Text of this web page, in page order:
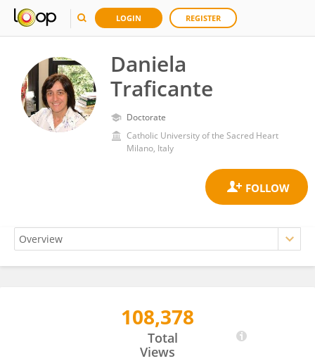
LOGIN REGISTER
Daniela
Traficante
Doctorate
Catholic University of the Sacred Heart
Milano, Italy
108,378
Total
Views